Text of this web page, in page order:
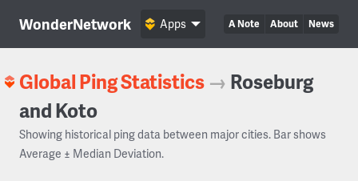
WonderNetwork A Note About News
Apps
Global Ping Statistics → Roseburg
and Koto
Showing historical ping data between major cities. Bar shows
Average ± Median Deviation.